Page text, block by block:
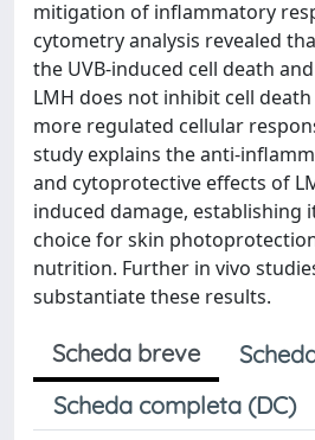
mitigation of inflammatory
cytometry analysis revealed
the UVB-induced cell death
LMH does not inhibit cell
more regulated cellular
study explains the anti-
and cytoprotective effects of
induced damage, establishing
choice for skin
nutrition. Further in vivo
substantiate these results.
Scheda breve
Scheda completa (DC)